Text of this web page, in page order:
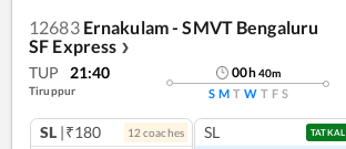
12683 Ernakulam - SMVT Bengaluru
SF Express ❯
TUP 21:40
Tiruppur
00h40m
S M T W T F S
SL |₹180 12 coaches SL TATKAL